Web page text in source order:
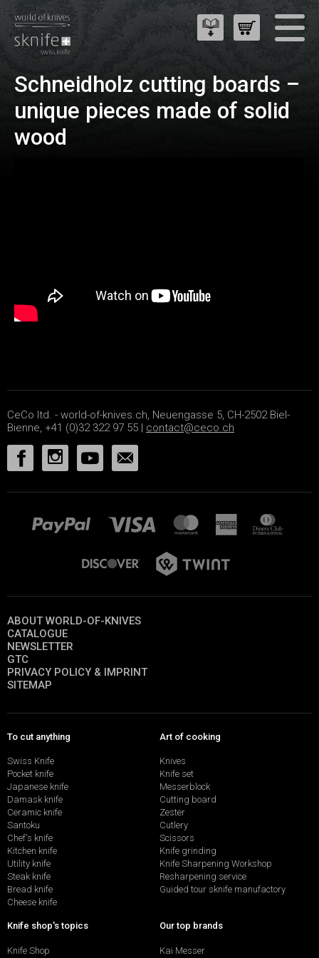
Schneidholz cutting boards –
unique pieces made of solid
wood
CeCo ltd. - world-of-knives.ch, Neuengasse 5, CH-2502 Biel-
Bienne, +41 (0)32 322 97 55 | contact@ceco.ch
ABOUT WORLD-OF-KNIVES
CATALOGUE
NEWSLETTER
GTC
PRIVACY POLICY & IMPRINT
SITEMAP
To cut anything
Swiss Knife
Pocket knife
Japanese knife
Damask knife
Ceramic knife
Santoku
Chef's knife
Kitchen knife
Utility knife
Steak knife
Bread knife
Cheese knife
Art of cooking
Knives
Knife set
Messerblock
Cutting board
Zester
Cutlery
Scissors
Knife grinding
Knife Sharpening Workshop
Resharpening service
Guided tour sknife manufactory
Knife shop's topics
Knife Shop
Our top brands
Kai Messer